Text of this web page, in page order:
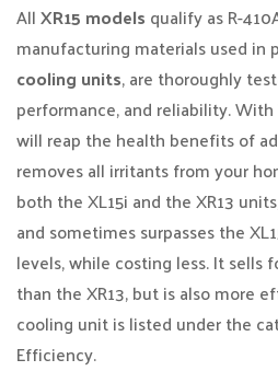
AllXR15 models qualify as R-
manufacturing materials used in
cooling units, are thoroughly
performance, and reliability. With
will reap the health benefits of
removes all irritants from your
both the XL15i and the XR13
and sometimes surpasses the
levels, while costing less. It sells
than the XR13, but is also more
cooling unit is listed under the
Efficiency.